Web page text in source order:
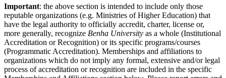
Important: the above section is intended to include only those
reputable organizations (e.g. Ministries of Higher Education) that
have the legal authority to officially accredit, charter, license or,
more generally, recognize Benha University as a whole (Institutional
Accreditation or Recognition) or its specific programs/courses
(Programmatic Accreditation). Memberships and affiliations to
organizations which do not imply any formal, extensive and/or legal
process of accreditation or recognition are included in the specific